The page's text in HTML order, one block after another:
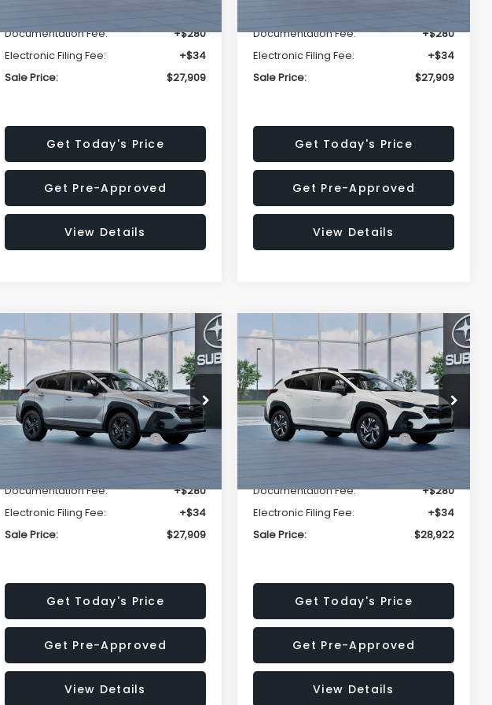
Documentation Fee:
+$280
Electronic Filing Fee:
+$34
Sale Price:
$27,909
Get Today's Price
Get Pre-Approved
View Details
Documentation Fee:
+$280
Electronic Filing Fee:
+$34
Sale Price:
$27,909
Get Today's Price
Get Pre-Approved
View Details
2026Subaru CROSSTREK
Special Offer
Price Drop
VIN:4S4GUHB65T3807003
Stock:T3807003Model:TRA
Ext.
$1,315
SAVINGS
$27,909
SALE PRICE
Less
Total Suggested Retail
Price:
$29,224
Documentation Fee:
+$280
Electronic Filing Fee:
+$34
Sale Price:
$27,909
Get Today's Price
Get Pre-Approved
View Details
Compare Vehicle
2026Subaru CROSSTREK
Premium
Price Drop
VIN:4S4GUHD64T3807426
Stock:T3807426Model:TRB
Ext.
$1,438
SAVINGS
$28,922
SALE PRICE
Less
Total Suggested Retail
Price:
$30,360
Documentation Fee:
+$280
Electronic Filing Fee:
+$34
Sale Price:
$28,922
Get Today's Price
Get Pre-Approved
View Details
Compare Vehicle